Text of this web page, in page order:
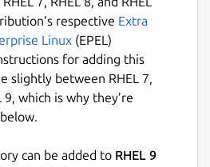
respective Extra
Linux (EPEL)
for adding this
slightly between RHEL 7,
9, which is why they’re
can be added to RHEL 9